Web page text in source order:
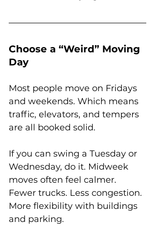
Choose a “Weird” Moving
Day
Most people move on Fridays
and weekends. Which means
traffic, elevators, and tempers
are all booked solid.
If you can swing a Tuesday or
Wednesday, do it. Midweek
moves often feel calmer.
Fewer trucks. Less congestion.
More flexibility with buildings
and parking.